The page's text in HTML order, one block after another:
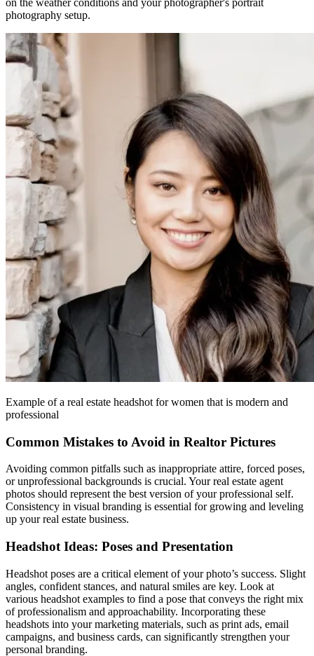
on the weather conditions and your photographer's portrait
photography setup.
Example of a real estate headshot for women that is modern and
professional
Common Mistakes to Avoid in Realtor Pictures
Avoiding common pitfalls such as inappropriate attire, forced poses,
or unprofessional backgrounds is crucial. Your real estate agent
photos should represent the best version of your professional self.
Consistency in visual branding is essential for growing and leveling
up your real estate business.
Headshot Ideas: Poses and Presentation
Headshot poses are a critical element of your photo’s success. Slight
angles, confident stances, and natural smiles are key. Look at
various headshot examples to find a pose that conveys the right mix
of professionalism and approachability. Incorporating these
headshots into your marketing materials, such as print ads, email
campaigns, and business cards, can significantly strengthen your
personal branding.